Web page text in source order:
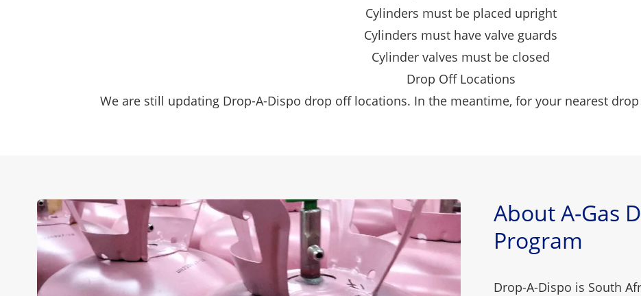
Cylinders must be placed upright
Cylinders must have valve guards
Cylinder valves must be closed
Drop Off Locations
We are still updating Drop-A-Dispo drop off locations. In the meantime, for your nearest
About A-Gas
Program
Drop-A-Dispo is South